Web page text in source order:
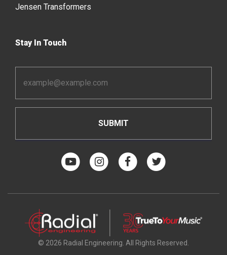
Jensen Transformers
Stay In Touch
Address
© 2026 Radial Engineering. All Rights Reserved.